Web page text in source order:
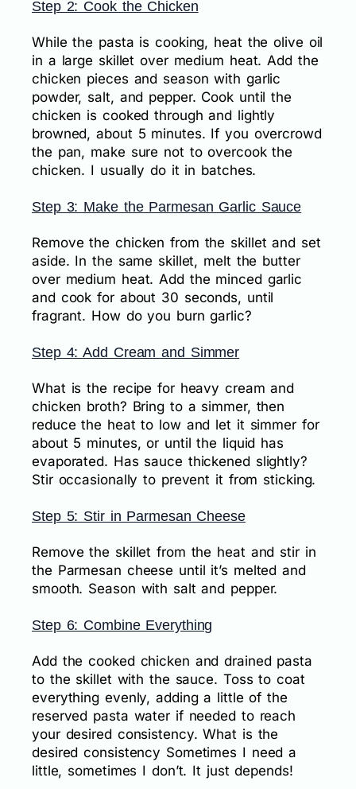
Step 2: Cook the Chicken
While the pasta is cooking, heat the olive oil
in a large skillet over medium heat. Add the
chicken pieces and season with garlic
powder, salt, and pepper. Cook until the
chicken is cooked through and lightly
browned, about 5 minutes. If you overcrowd
the pan, make sure not to overcook the
chicken. I usually do it in batches.
Step 3: Make the Parmesan Garlic Sauce
Remove the chicken from the skillet and set
aside. In the same skillet, melt the butter
over medium heat. Add the minced garlic
and cook for about 30 seconds, until
fragrant. How do you burn garlic?
Step 4: Add Cream and Simmer
What is the recipe for heavy cream and
chicken broth? Bring to a simmer, then
reduce the heat to low and let it simmer for
about 5 minutes, or until the liquid has
evaporated. Has sauce thickened slightly?
Stir occasionally to prevent it from sticking.
Step 5: Stir in Parmesan Cheese
Remove the skillet from the heat and stir in
the Parmesan cheese until it’s melted and
smooth. Season with salt and pepper.
Step 6: Combine Everything
Add the cooked chicken and drained pasta
to the skillet with the sauce. Toss to coat
everything evenly, adding a little of the
reserved pasta water if needed to reach
your desired consistency. What is the
desired consistency Sometimes I need a
little, sometimes I don’t. It just depends!